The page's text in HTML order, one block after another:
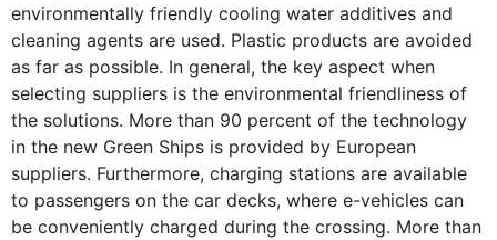
environmentally friendly cooling water additives and
cleaning agents are used. Plastic products are avoided
as far as possible. In general, the key aspect when
selecting suppliers is the environmental friendliness of
the solutions. More than 90 percent of the technology
in the new Green Ships is provided by European
suppliers. Furthermore, charging stations are available
to passengers on the car decks, where e-vehicles can
be conveniently charged during the crossing. More than